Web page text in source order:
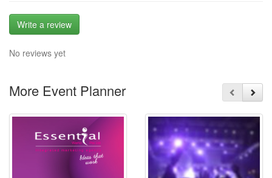
Write a review
No reviews yet
More Event Planner